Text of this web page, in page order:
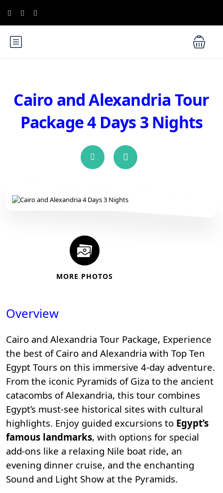
Cairo and Alexandria Tour
Package 4 Days 3 Nights
MORE PHOTOS
Overview
Cairo and Alexandria Tour Package, Experience
the best of Cairo and Alexandria with Top Ten
Egypt Tours on this immersive 4-day adventure.
From the iconic Pyramids of Giza to the ancient
catacombs of Alexandria, this tour combines
Egypt’s must-see historical sites with cultural
highlights. Enjoy guided excursions to Egypt’s
famous landmarks, with options for special
add-ons like a relaxing Nile boat ride, an
evening dinner cruise, and the enchanting
Sound and Light Show at the Pyramids.